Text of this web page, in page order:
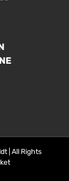
| All Rights